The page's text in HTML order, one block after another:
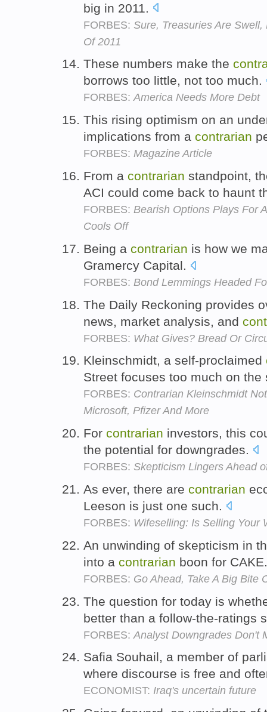
big in 2011.
FORBES: Sure, Treasuries Are
Of 2011
These numbers make the
borrows too little, not too much.
FORBES:America Needs More Debt
This rising optimism on an
implications from a contrarian
FORBES: Magazine Article
From a contrarian standpoint,
ACI could come back to haunt
FORBES: Bearish Options Plays For
Cools Off
Being a contrarian is how we
Gramercy Capital.
FORBES: Bond Lemmings Headed
The Daily Reckoning provides
news, market analysis, and
FORBES: What Gives? Bread Or
Kleinschmidt, a self-proclaimed
Street focuses too much on
FORBES: Contrarian Kleinschmidt
Microsoft, Pfizer And More
For contrarian investors, this
the potential for downgrades.
FORBES: Skepticism Lingers Ahead
As ever, there are contrarian
Leeson is just one such.
FORBES: Wifeselling: Is Selling Your
An unwinding of skepticism in
into a contrarian boon for
FORBES: Go Ahead, Take A Big Bite
The question for today is
better than a follow-the-ratings
FORBES: Analyst Downgrades Don't
Safia Souhail, a member of
where discourse is free and
ECONOMIST: Iraq's uncertain future